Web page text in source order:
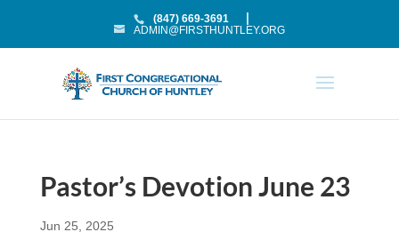
(847) 669-3691
ADMIN@FIRSTHUNTLEY.ORG
Pastor’s Devotion June 23
Jun 25, 2025